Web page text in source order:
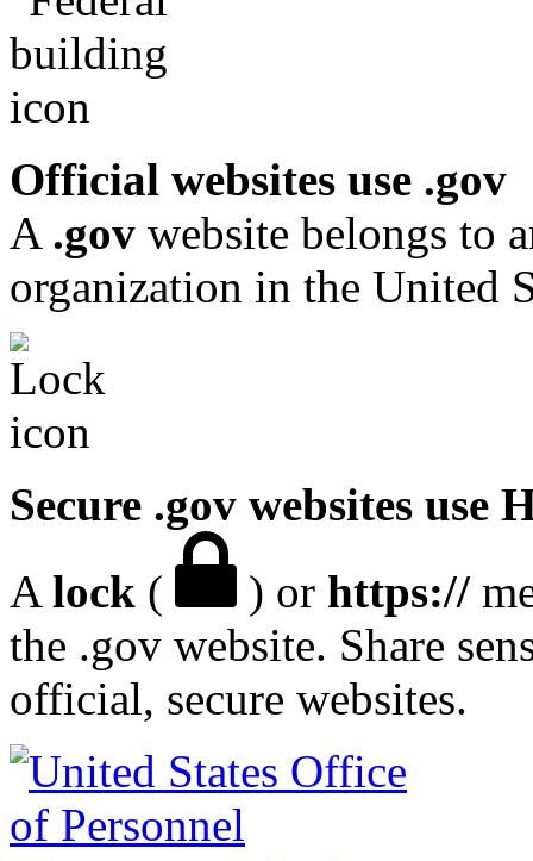
Official websites use .gov
A .gov website belongs to
organization in the United
Secure .gov websites use
A lock ( ) or https://
the .gov website. Share
official, secure websites.